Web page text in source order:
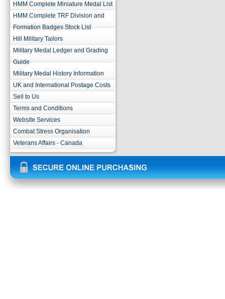
HMM Complete Miniature Medal List
HMM Complete TRF Division and
Formation Badges Stock List
Hill Military Tailors
Military Medal Ledger and Grading
Guide
Military Medal History Information
UK and International Postage Costs
Sell to Us
Terms and Conditions
Website Services
Combat Stress Organisation
Veterans Affairs - Canada